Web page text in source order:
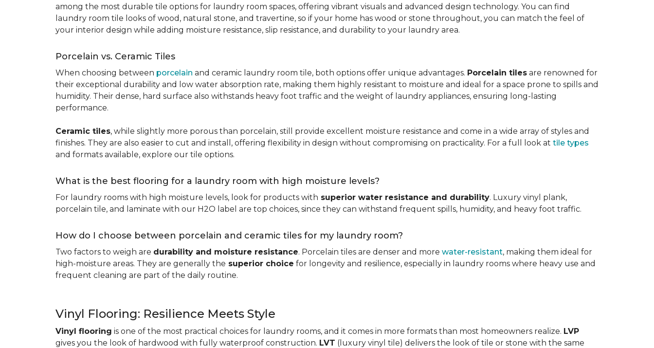
among the most durable tile options for laundry room spaces, offering vibrant visuals and advanced design technology. You can find
laundry room tile looks of wood, natural stone, and travertine, so if your home has wood or stone throughout, you can match the feel of
your interior design while adding moisture resistance, slip resistance, and durability to your laundry area.
Porcelain vs. Ceramic Tiles
When choosing between porcelain and ceramic laundry room tile, both options offer unique advantages. Porcelain tiles are renowned for
their exceptional durability and low water absorption rate, making them highly resistant to moisture and ideal for a space prone to spills and
humidity. Their dense, hard surface also withstands heavy foot traffic and the weight of laundry appliances, ensuring long-lasting
performance.
Ceramic tiles, while slightly more porous than porcelain, still provide excellent moisture resistance and come in a wide array of styles and
finishes. They are also easier to cut and install, offering flexibility in design without compromising on practicality. For a full look at tile types
and formats available, explore our tile options.
What is the best flooring for a laundry room with high moisture levels?
For laundry rooms with high moisture levels, look for products with superior water resistance and durability. Luxury vinyl plank,
porcelain tile, and laminate with our H2O label are top choices, since they can withstand frequent spills, humidity, and heavy foot traffic.
How do I choose between porcelain and ceramic tiles for my laundry room?
Two factors to weigh are durability and moisture resistance. Porcelain tiles are denser and more water-resistant, making them ideal for
high-moisture areas. They are generally the superior choice for longevity and resilience, especially in laundry rooms where heavy use and
frequent cleaning are part of the daily routine.
Vinyl Flooring: Resilience Meets Style
Vinyl flooring is one of the most practical choices for laundry rooms, and it comes in more formats than most homeowners realize. LVP
gives you the look of hardwood with fully waterproof construction. LVT (luxury vinyl tile) delivers the look of tile or stone with the same